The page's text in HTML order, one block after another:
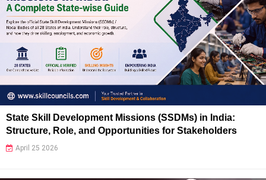
State Skill Development Missions (SSDMs) in India:
Structure, Role, and Opportunities for Stakeholders
April 25 2026